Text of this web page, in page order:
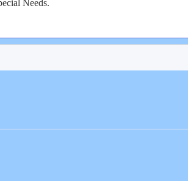
Needs.